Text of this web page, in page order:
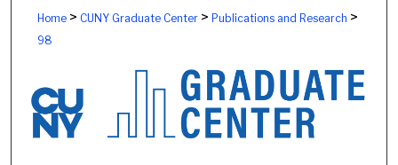
Home> CUNY Graduate Center> Publications and Research >
98